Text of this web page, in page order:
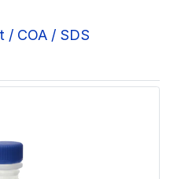
/ COA / SDS